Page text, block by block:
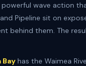
wave action
Pipeline sit on
behind them. The
Bay has the Waimea